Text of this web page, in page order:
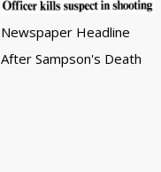
Newspaper Headline
After Sampson's Death